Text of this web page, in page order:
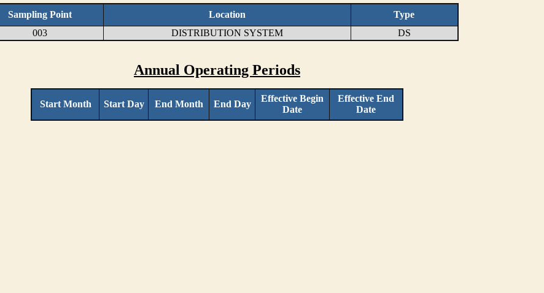
Sampling Point Location
Type
003
DISTRIBUTION SYSTEM DS
Annual Operating Periods
Start Month Start Day End Month End Day
Effective Begin
Date
Effective End
Date